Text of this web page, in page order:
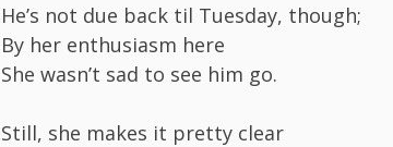
He’s not due back til Tuesday, though;
By her enthusiasm here
She wasn’t sad to see him go.
Still, she makes it pretty clear